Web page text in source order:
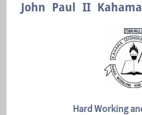
John Paul II
Hard Working